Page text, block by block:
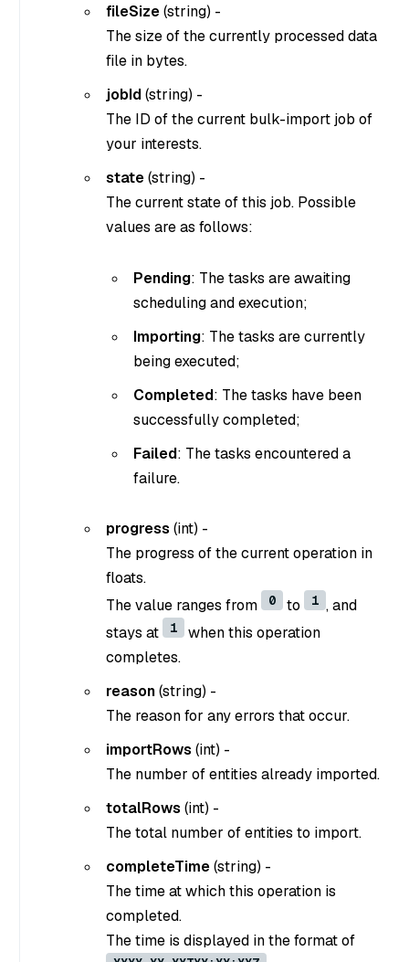
fileSize(string) -
The size of the currently processed data
file in bytes.
jobId(string) -
The ID of the current bulk-import job of
your interests.
state(string) -
The current state of this job. Possible
values are as follows:
Pending: The tasks are awaiting
scheduling and execution;
Importing: The tasks are currently
being executed;
Completed: The tasks have been
successfully completed;
Failed: The tasks encountered a
failure.
progress (int) -
The progress of the current operation in
floats.
The value ranges from
0 to 1 , and
stays at
1
when this operation
completes.
reason(string) -
The reason for any errors that occur.
importRows (int) -
The number of entities already imported.
totalRows (int) -
The total number of entities to import.
completeTime(string) -
The time at which this operation is
completed.
The time is displayed in the format of